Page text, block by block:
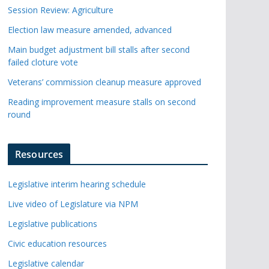
Session Review: Agriculture
Election law measure amended, advanced
Main budget adjustment bill stalls after second
failed cloture vote
Veterans’ commission cleanup measure approved
Reading improvement measure stalls on second
round
Resources
Legislative interim hearing schedule
Live video of Legislature via NPM
Legislative publications
Civic education resources
Legislative calendar